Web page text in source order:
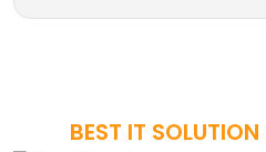
BEST IT SOLUTION